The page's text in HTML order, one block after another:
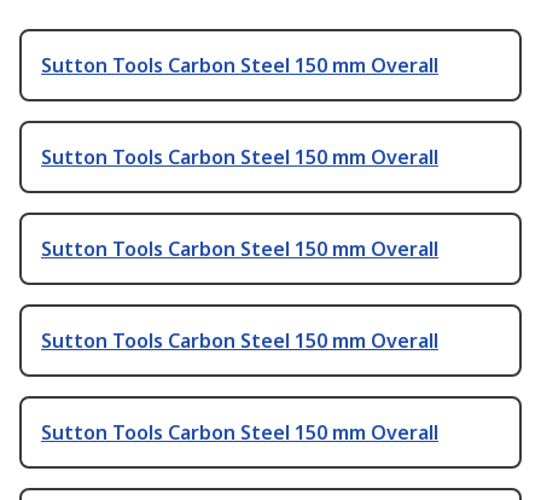
Sutton Tools Carbon Steel 150 mm Overall
Sutton Tools Carbon Steel 150 mm Overall
Sutton Tools Carbon Steel 150 mm Overall
Sutton Tools Carbon Steel 150 mm Overall
Sutton Tools Carbon Steel 150 mm Overall